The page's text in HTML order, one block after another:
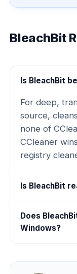
BleachBit
Is BleachBit
For deep,
source,
none of
CCleaner
registry
Is BleachBit
Does
Windows?